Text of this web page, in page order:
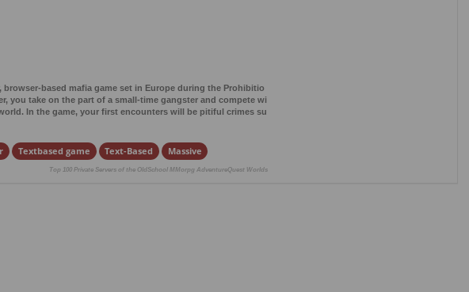
based mafia game set in Europe during the Prohibitio
you take on the part of a small-time gangster and compete wi
In the game, your first encounters will be pitiful crimes su
Textbased game Text-Based Massive
Top 100 Private Servers of the OldSchool MMorpg AdventureQuest Worlds